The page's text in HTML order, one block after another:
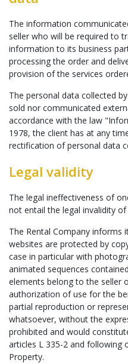
The information
seller who will be required to
information to its business
processing the order and
provision of the services
The personal data collected
sold nor communicated
accordance with the law
1978, the client has at any
rectification of personal data
Legal validity
The legal ineffectiveness of
not entail the legal invalidity
The Rental Company informs
websites are protected by
case in particular with
animated sequences
elements belong to the seller
authorization of use for the
partial reproduction or
whatsoever, without the
prohibited and would
articles L 335-2 and following
Property.